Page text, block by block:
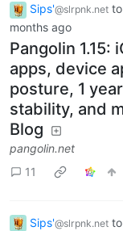
Sips'@slrpnk.net to
months ago
Pangolin 1.15:
apps, device
posture, 1
stability, and
Blog
pangolin.net
11
Sips'@slrpnk.net to